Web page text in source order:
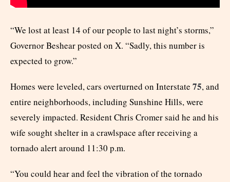
“We lost at least 14 of our people to last night’s storms,”
Governor Beshear posted on X. “Sadly, this number is
expected to grow.”
Homes were leveled, cars overturned on Interstate 75, and
entire neighborhoods, including Sunshine Hills, were
severely impacted. Resident Chris Cromer said he and his
wife sought shelter in a crawlspace after receiving a
tornado alert around 11:30 p.m.
“You could hear and feel the vibration of the tornado